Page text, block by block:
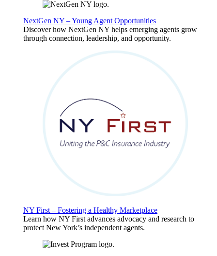
NextGen NY – Young Agent Opportunities
Discover how NextGen NY helps emerging agents grow
through connection, leadership, and opportunity.
NY First – Fostering a Healthy Marketplace
Learn how NY First advances advocacy and research to
protect New York’s independent agents.